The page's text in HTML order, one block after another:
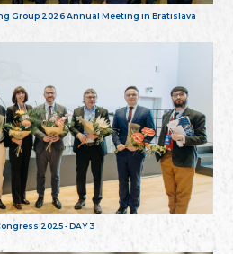
Group 2026 Annual Meeting in Bratislava
2025 - DAY 3